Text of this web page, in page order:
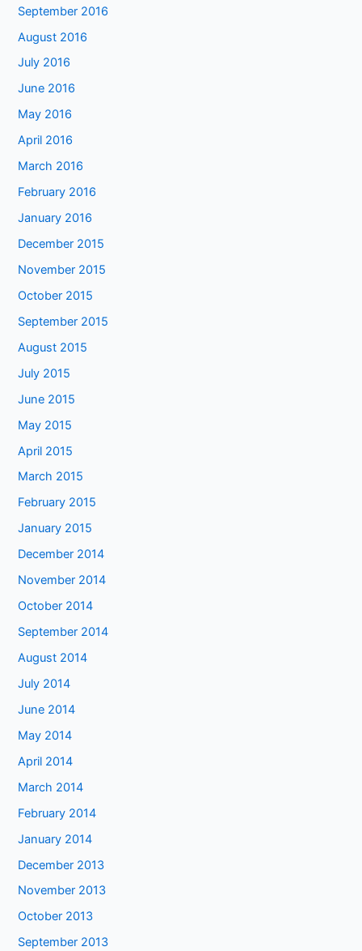
September 2016
August 2016
July 2016
June 2016
May 2016
April 2016
March 2016
February 2016
January 2016
December 2015
November 2015
October 2015
September 2015
August 2015
July 2015
June 2015
May 2015
April 2015
March 2015
February 2015
January 2015
December 2014
November 2014
October 2014
September 2014
August 2014
July 2014
June 2014
May 2014
April 2014
March 2014
February 2014
January 2014
December 2013
November 2013
October 2013
September 2013